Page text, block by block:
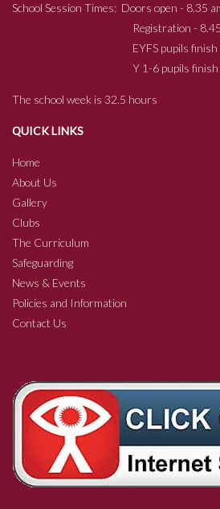
School Session Times: Doors open - 8.35
Registration - 8.45
EYFS pupils finish -
Y 1-6 pupils finish -
The school week is 32.5 hours
QUICK LINKS
Home
About Us
Gallery
Clubs
The Curriculum
Safeguarding
News & Events
Policies and Information
Contact Us